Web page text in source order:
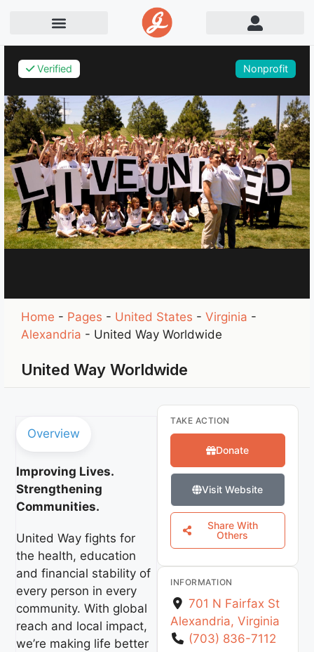
Verified Nonprofit
Home - Pages - United States -Virginia -
Alexandria - United Way Worldwide
United Way Worldwide
Overview
Improving Lives.
Strengthening
Communities.
United Way fights for
the health, education
and financial stability of
every person in every
community. With global
reach and local impact,
we’re making life better
TAKE ACTION
Donate
Visit Website
Share With
Others
INFORMATION
701 N Fairfax St
Alexandria, Virginia
(703) 836-7112